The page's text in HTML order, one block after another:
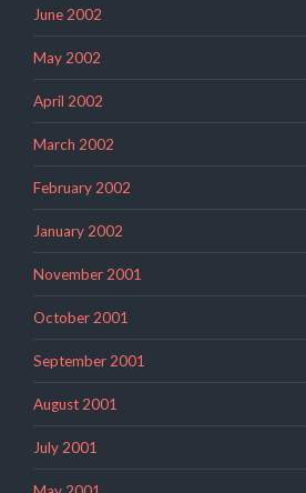
June 2002
May 2002
April 2002
March 2002
February 2002
January 2002
November 2001
October 2001
September 2001
August 2001
July 2001